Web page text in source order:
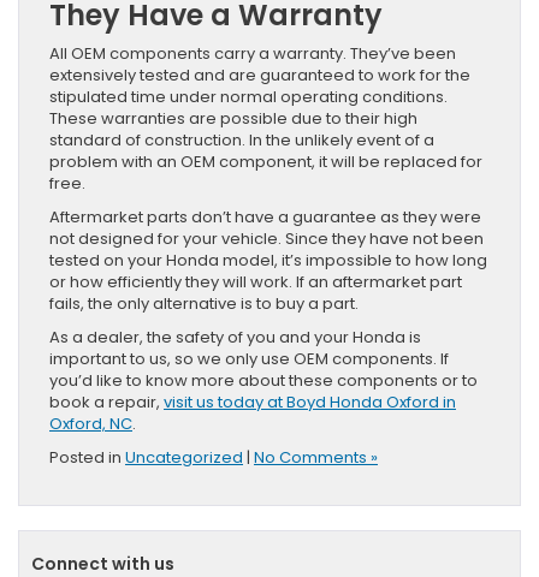
They Have a Warranty
All OEM components carry a warranty. They’ve been
extensively tested and are guaranteed to work for the
stipulated time under normal operating conditions.
These warranties are possible due to their high
standard of construction. In the unlikely event of a
problem with an OEM component, it will be replaced for
free.
Aftermarket parts don’t have a guarantee as they were
not designed for your vehicle. Since they have not been
tested on your Honda model, it’s impossible to how long
or how efficiently they will work. If an aftermarket part
fails, the only alternative is to buy a part.
As a dealer, the safety of you and your Honda is
important to us, so we only use OEM components. If
you’d like to know more about these components or to
book a repair, visit us today at Boyd Honda Oxford in
Oxford, NC.
Posted in Uncategorized | No Comments »
Connect with us